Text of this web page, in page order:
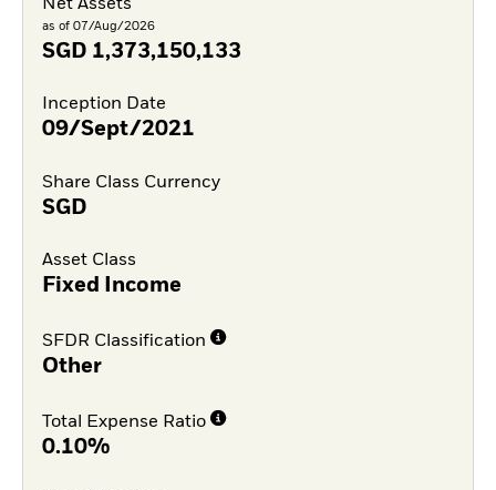
Net Assets
as of 07/Aug/2026
SGD 1,373,150,133
Inception Date
09/Sept/2021
Share Class Currency
SGD
Asset Class
Fixed Income
SFDR Classification
Other
Total Expense Ratio
0.10%